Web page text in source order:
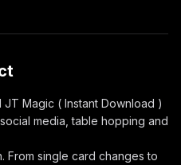
Magic ( Instant Download )
media, table hopping and
From single card changes to